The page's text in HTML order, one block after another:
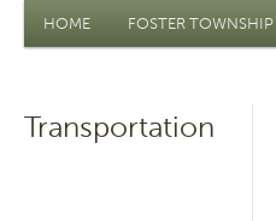
Main menu
HOME FOSTER TOWNSHIP
Transportation